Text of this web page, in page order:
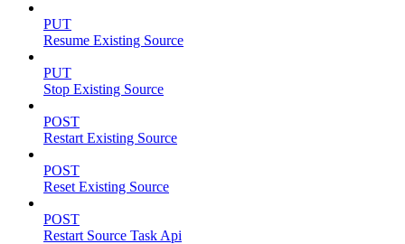
PUT
Resume Existing Source
PUT
Stop Existing Source
POST
Restart Existing Source
POST
Reset Existing Source
POST
Restart Source Task Api